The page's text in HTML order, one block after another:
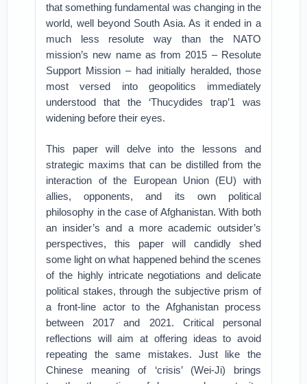
that something fundamental was changing in the
world, well beyond South Asia. As it ended in a
much less resolute way than the NATO
mission’s new name as from 2015 – Resolute
Support Mission – had initially heralded, those
most versed into geopolitics immediately
understood that the ‘Thucydides trap’1 was
widening before their eyes.
This paper will delve into the lessons and
strategic maxims that can be distilled from the
interaction of the European Union (EU) with
allies, opponents, and its own political
philosophy in the case of Afghanistan. With both
an insider’s and a more academic outsider’s
perspectives, this paper will candidly shed
some light on what happened behind the scenes
of the highly intricate negotiations and delicate
political stakes, through the subjective prism of
a front-line actor to the Afghanistan process
between 2017 and 2021. Critical personal
reflections will aim at offering ideas to avoid
repeating the same mistakes. Just like the
Chinese meaning of ‘crisis’ (Wei-Ji) brings